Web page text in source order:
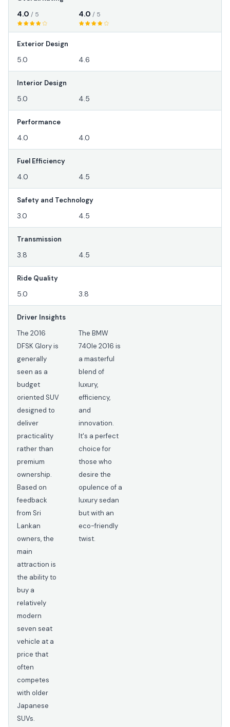
4.0 / 5 4.0 / 5
Exterior Design
5.0 4.6
Interior Design
5.0 4.5
Performance
4.0 4.0
Fuel Efficiency
4.0 4.5
Safety and Technology
3.0 4.5
Transmission
3.8 4.5
Ride Quality
5.0 3.8
Driver Insights
The 2016
DFSK Glory is
generally
seen as a
budget
oriented SUV
designed to
deliver
practicality
rather than
premium
ownership.
Based on
feedback
from Sri
Lankan
owners, the
main
attraction is
the ability to
buy a
relatively
modern
seven seat
vehicle at a
price that
often
competes
with older
Japanese
SUVs.
The BMW
740Ie 2016 is
a masterful
blend of
luxury,
efficiency,
and
innovation.
It's a perfect
choice for
those who
desire the
opulence of a
luxury sedan
but with an
eco-friendly
twist.